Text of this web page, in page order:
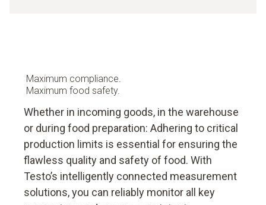
Maximum compliance.
Maximum food safety.
Whether in incoming goods, in the warehouse
or during food preparation: Adhering to critical
production limits is essential for ensuring the
flawless quality and safety of food. With
Testo’s intelligently connected measurement
solutions, you can reliably monitor all key